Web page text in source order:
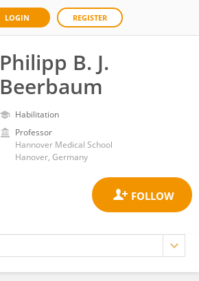
LOGIN REGISTER
Philipp B. J.
Beerbaum
Habilitation
Professor
Hannover Medical School
Hanover, Germany